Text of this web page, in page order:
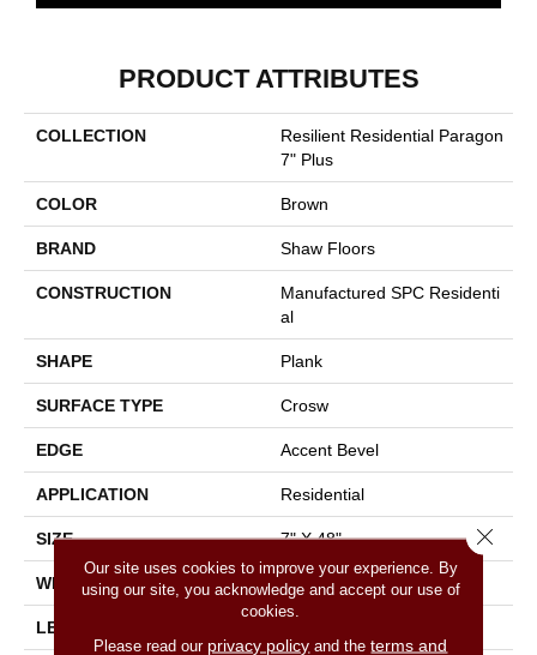
PRODUCT ATTRIBUTES
COLLECTION
Resilient Residential Paragon
7" Plus
COLOR Brown
BRAND Shaw Floors
CONSTRUCTION
Manufactured SPC Residenti
Al
SHAPE Plank
SURFACE TYPE Crosw
EDGE Accent Bevel
APPLICATION Residential
SIZE 7" X 48"
WIDTH 7"
LENGTH
Our site uses cookies to improve your experience. By
using our site, you acknowledge and accept our use of
cookies.
Please read our privacy policy and theterms and
Close